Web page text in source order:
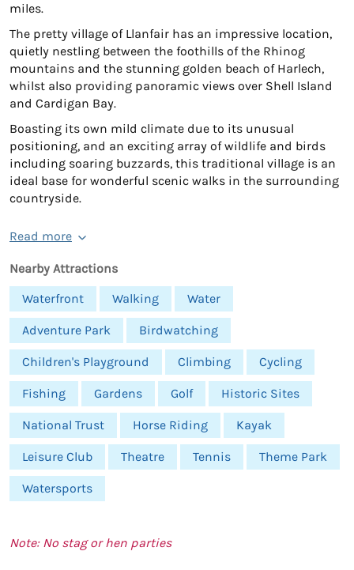
miles.
The pretty village of Llanfair has an impressive location,
quietly nestling between the foothills of the Rhinog
mountains and the stunning golden beach of Harlech,
whilst also providing panoramic views over Shell Island
and Cardigan Bay.
Boasting its own mild climate due to its unusual
positioning, and an exciting array of wildlife and birds
including soaring buzzards, this traditional village is an
ideal base for wonderful scenic walks in the surrounding
countryside.
Read more
Nearby Attractions
Waterfront
Walking Water
Adventure Park Birdwatching
Children's Playground Climbing Cycling
Fishing Gardens Golf Historic Sites
National Trust Horse Riding Kayak
Leisure Club Theatre Tennis Theme Park
Watersports
Note: No stag or hen parties